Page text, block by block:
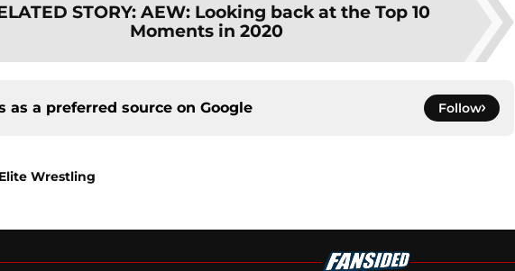
STORY: AEW: Looking back at the Top 10
Moments in 2020
as a preferred source on Google Follow
Wrestling